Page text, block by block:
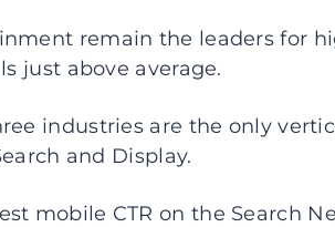
remain the leaders for
just above average.
industries are the only
and Display.
mobile CTR on the Search